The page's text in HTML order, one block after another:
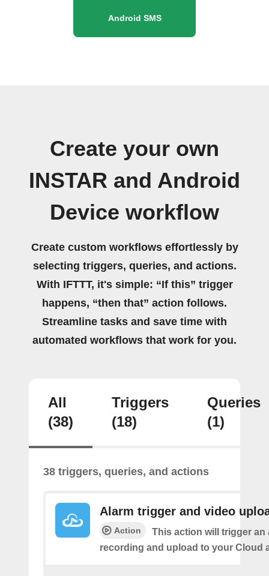
Android SMS
Create your own
INSTAR and Android
Device workflow
Create custom workflows effortlessly by
selecting triggers, queries, and actions.
With IFTTT, it's simple: “If this” trigger
happens, “then that” action follows.
Streamline tasks and save time with
automated workflows that work for you.
All
(38)
Triggers
(18)
Queries
(1)
38 triggers, queries, and actions
Alarm trigger and video
Action
This action will trigger an
recording and upload to your Cloud